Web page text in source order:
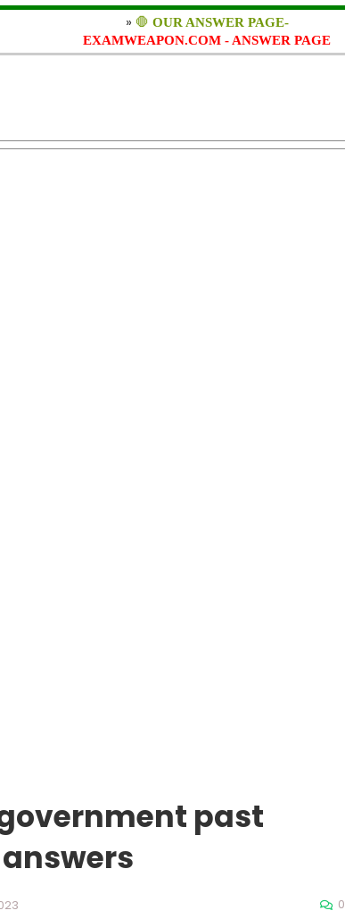
» 🛑 OUR ANSWER PAGE-
EXAMWEAPON.COM - ANSWER PAGE
past
0